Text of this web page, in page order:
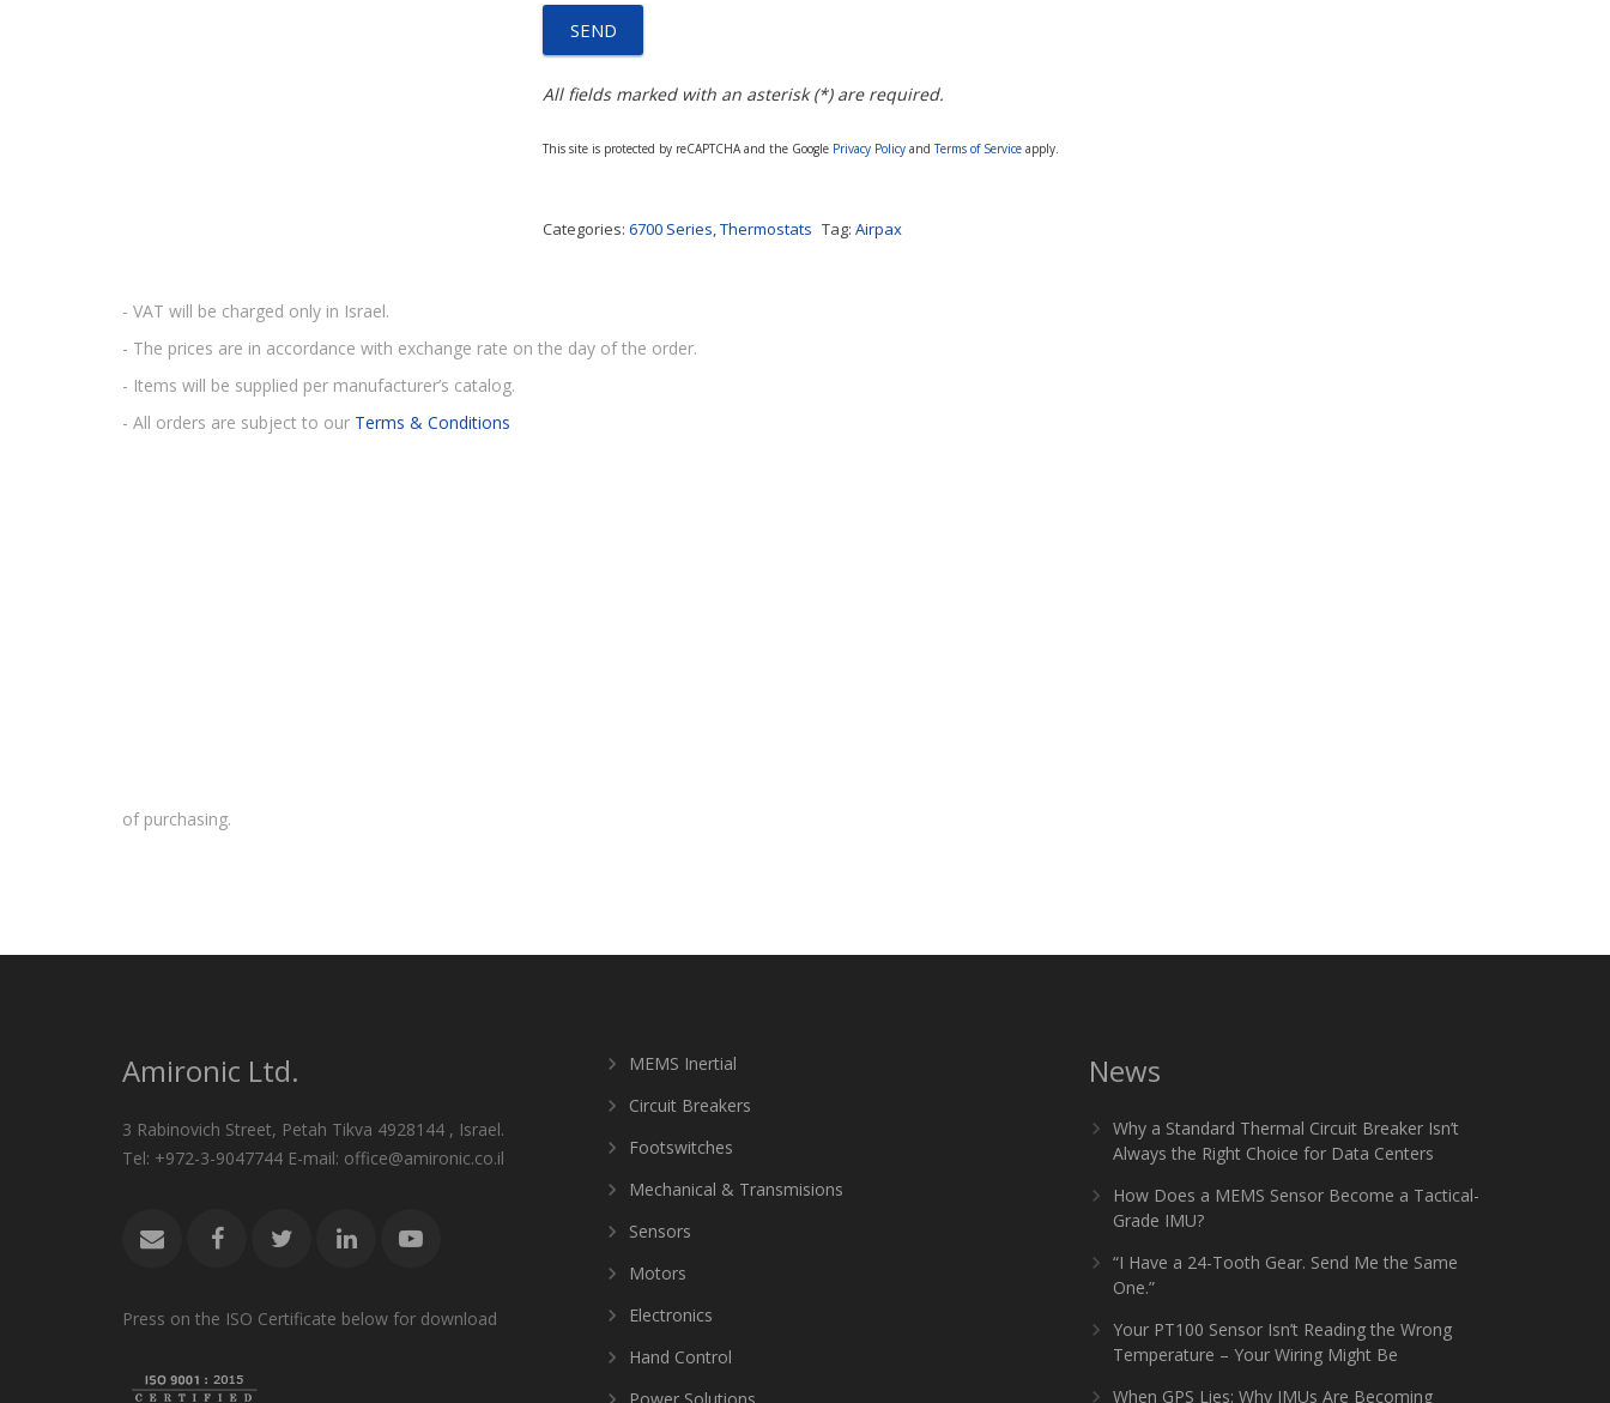
All fields marked with an asterisk (*) are required.
This site is protected by reCAPTCHA and the Google Privacy Policy and Terms of Service apply.
Categories:6700 Series,Thermostats Tag:Airpax
- VAT will be charged only in Israel.
- The prices are in accordance with exchange rate on the day of the order.
- Items will be supplied per manufacturer’s catalog.
- All orders are subject to our Terms & Conditions
of purchasing.
Amironic Ltd.
3 Rabinovich Street, Petah Tikva 4928144 , Israel.
Tel: +972-3-9047744 E-mail: office@amironic.co.il
Press on the ISO Certificate below for download
MEMS Inertial
Circuit Breakers
Footswitches
Mechanical & Transmisions
Sensors
Motors
Electronics
Hand Control
News
Why a Standard Thermal Circuit Breaker Isn’t
Always the Right Choice for Data Centers
How Does a MEMS Sensor Become a Tactical-
Grade IMU?
“I Have a 24-Tooth Gear. Send Me the Same
One.”
Your PT100 Sensor Isn’t Reading the Wrong
Temperature – Your Wiring Might Be
When GPS Lies: Why IMUs Are Becoming